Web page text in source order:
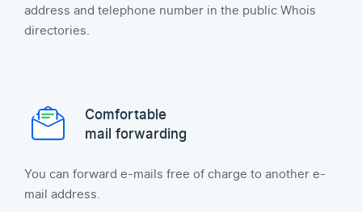
address and telephone number in the public Whois
directories.
Comfortable
mail forwarding
You can forward e-mails free of charge to another e-
mail address.